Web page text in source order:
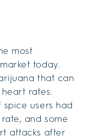
most
today.
that can
rates.
users had
and some
attacks after